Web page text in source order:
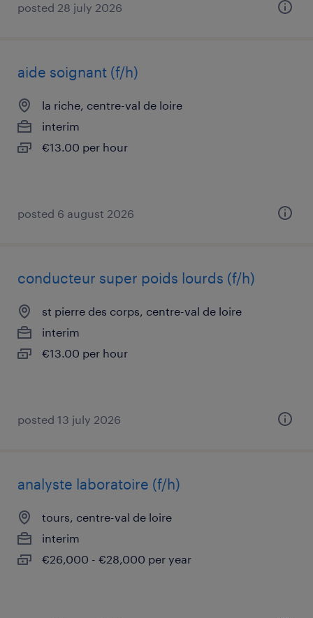
posted 28 july 2026
aide soignant (f/h)
la riche, centre-val de loire
interim
€13.00 per hour
posted 6 august 2026
conducteur super poids lourds (f/h)
st pierre des corps, centre-val de loire
interim
€13.00 per hour
posted 13 july 2026
analyste laboratoire (f/h)
tours, centre-val de loire
interim
€26,000 - €28,000 per year